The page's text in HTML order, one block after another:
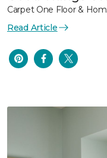
Carpet One Floor &
Read Article